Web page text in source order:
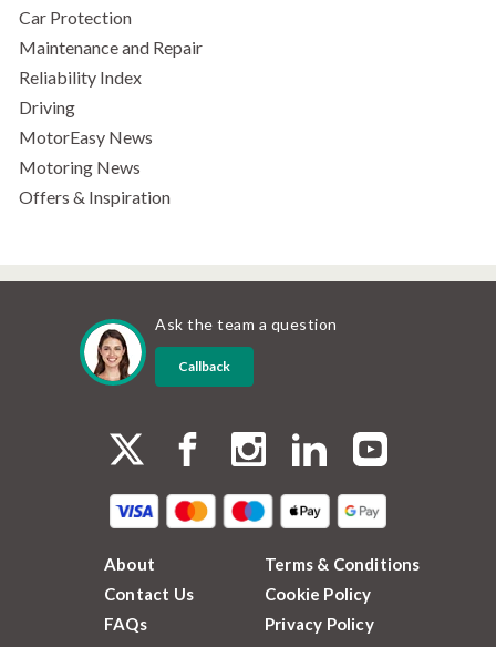
Car Protection
Maintenance and Repair
Reliability Index
Driving
MotorEasy News
Motoring News
Offers & Inspiration
Ask the team a question
Callback
About
Contact Us
FAQs
Terms & Conditions
Cookie Policy
Privacy Policy